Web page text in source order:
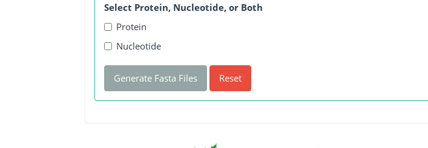
Select Protein, Nucleotide, or Both
Protein
Nucleotide
Generate Fasta Files Reset